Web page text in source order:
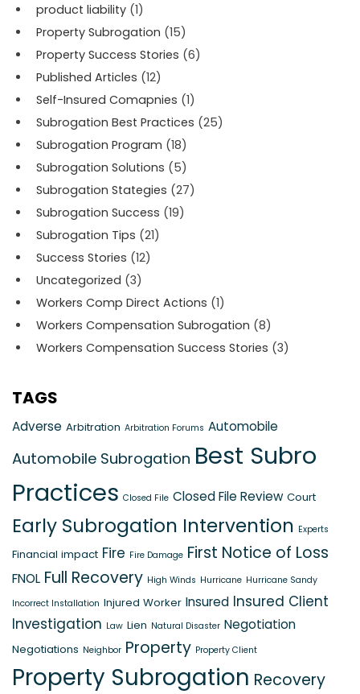
product liability (1)
Property Subrogation (15)
Property Success Stories (6)
Published Articles (12)
Self-Insured Comapnies (1)
Subrogation Best Practices (25)
Subrogation Program (18)
Subrogation Solutions (5)
Subrogation Stategies (27)
Subrogation Success (19)
Subrogation Tips (21)
Success Stories (12)
Uncategorized (3)
Workers Comp Direct Actions (1)
Workers Compensation Subrogation (8)
Workers Compensation Success Stories (3)
TAGS
Adverse Arbitration Arbitration Forums Automobile
Automobile Subrogation Best Subro
Practices Closed File Closed File Review Court
Early Subrogation Intervention Experts
Financial impact Fire Fire Damage First Notice of Loss
FNOL Full Recovery High Winds Hurricane Hurricane Sandy
Incorrect Installation Injured Worker Insured Insured Client
Investigation Law Lien Natural Disaster Negotiation
Negotiations Neighbor Property Property Client
Property Subrogation Recovery